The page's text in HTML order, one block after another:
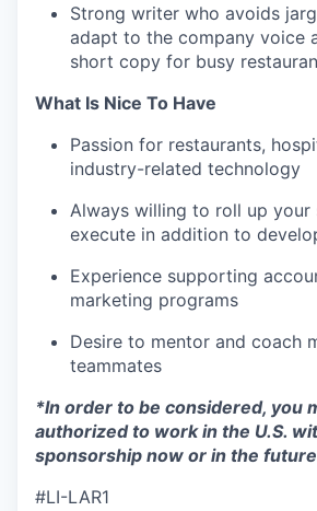
Strong writer who avoids
adapt to the company voice
short copy for busy
What Is Nice To Have
Passion for restaurants,
industry-related technology
Always willing to roll up your
execute in addition to
Experience supporting
marketing programs
Desire to mentor and coach
teammates
*In order to be considered, you
authorized to work in the U.S.
sponsorship now or in the
#LI-LAR1